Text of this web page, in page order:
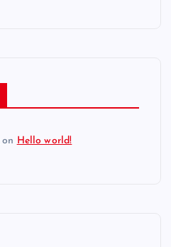
on Hello world!